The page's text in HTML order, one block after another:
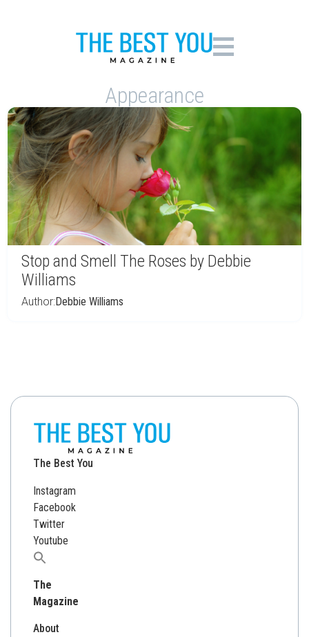
Appearance
Stop and Smell The Roses by Debbie
Williams
Author:Debbie Williams
The Best You
Instagram
Facebook
Twitter
Youtube
Search
The
Magazine
About